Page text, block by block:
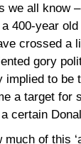
we all know
400-year
crossed a
gory
implied to be
a target for
certain
much of this